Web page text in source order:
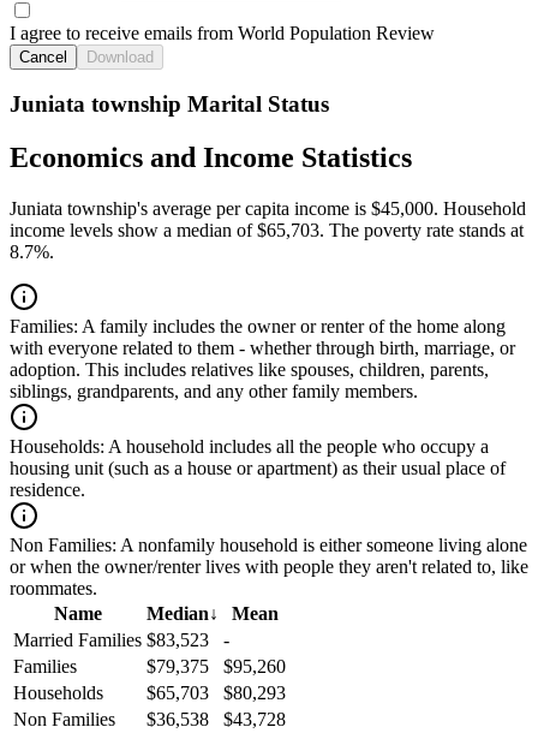
I agree to receive emails from World Population Review
Cancel Download
Juniata township Marital Status
Economics and Income Statistics
Juniata township's average per capita income is $45,000. Household
income levels show a median of $65,703. The poverty rate stands at
8.7%.
Families: A family includes the owner or renter of the home along
with everyone related to them - whether through birth, marriage, or
adoption. This includes relatives like spouses, children, parents,
siblings, grandparents, and any other family members.
Households: A household includes all the people who occupy a
housing unit (such as a house or apartment) as their usual place of
residence.
Non Families: A nonfamily household is either someone living alone
or when the owner/renter lives with people they aren't related to, like
roommates.
Name
Median↓
Mean
Married Families $83,523
-
Families
$79,375
$95,260
Households
$65,703
$80,293
Non Families
$36,538
$43,728